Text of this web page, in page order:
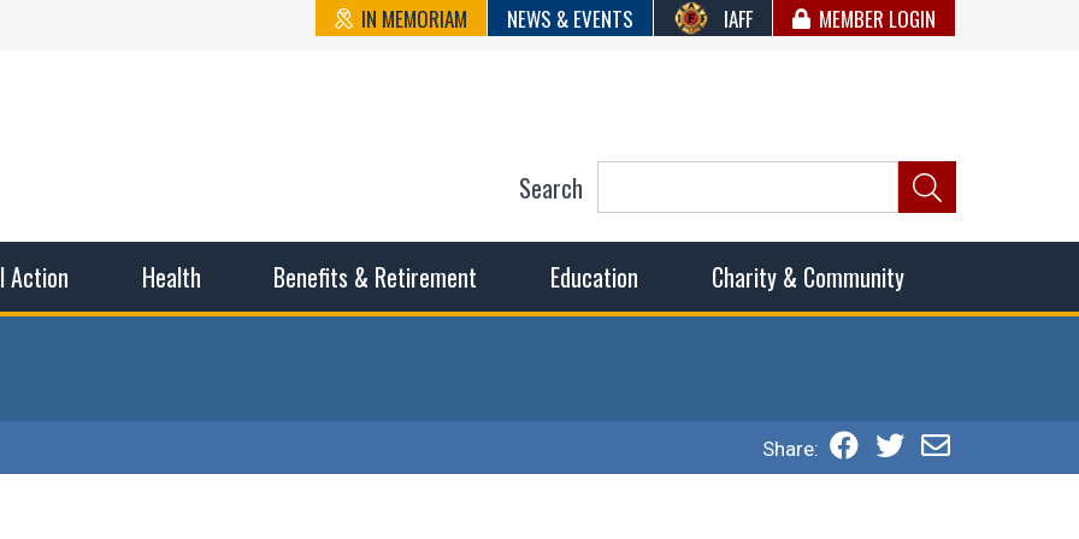
IN MEMORIAM NEWS & EVENTS IAFF MEMBER LOGIN
State Council of
Action Health Benefits & Retirement Education Charity & Community
Search
Share: